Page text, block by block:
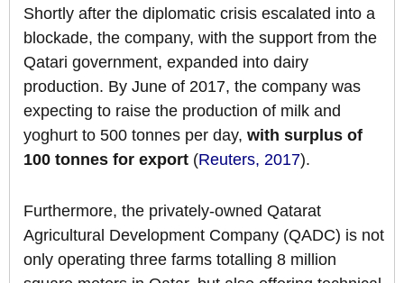
Shortly after the diplomatic crisis escalated into a
blockade, the company, with the support from the
Qatari government, expanded into dairy
production. By June of 2017, the company was
expecting to raise the production of milk and
yoghurt to 500 tonnes per day, with surplus of
100 tonnes for export (Reuters, 2017).
Furthermore, the privately-owned Qatarat
Agricultural Development Company (QADC) is not
only operating three farms totalling 8 million